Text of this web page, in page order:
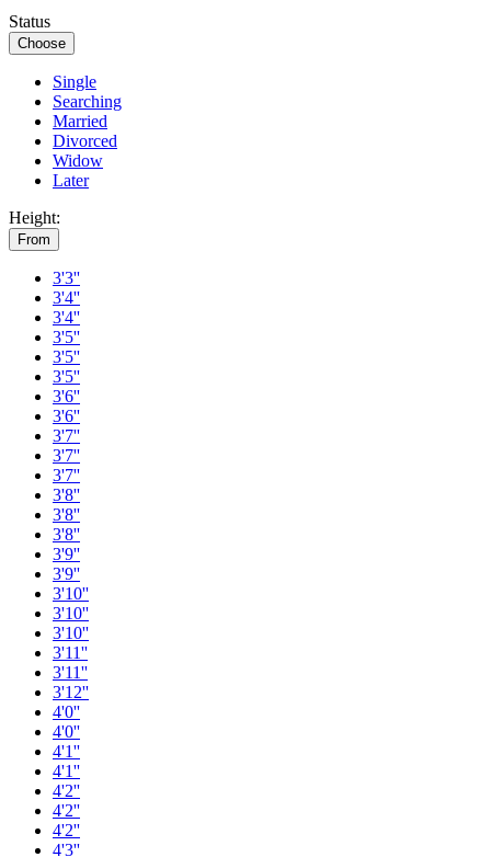
Status
Choose
Single
Searching
Married
Divorced
Widow
Later
Height:
From
3'3''
3'4''
3'4''
3'5''
3'5''
3'5''
3'6''
3'6''
3'7''
3'7''
3'7''
3'8''
3'8''
3'8''
3'9''
3'9''
3'10''
3'10''
3'10''
3'11''
3'11''
3'12''
4'0''
4'0''
4'1''
4'1''
4'2''
4'2''
4'2''
4'3''